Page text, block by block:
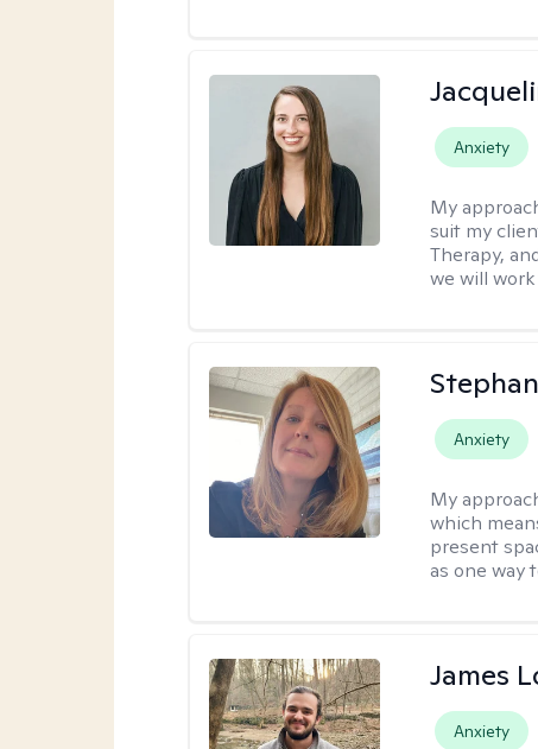
Anxiety
My
suit my
Therapy,
we will
Anxiety
My
which
present
as one way
James
Anxiety